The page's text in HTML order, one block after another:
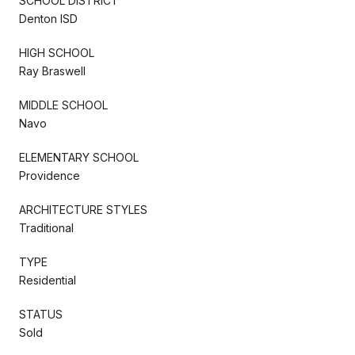
Denton ISD
HIGH SCHOOL
Ray Braswell
MIDDLE SCHOOL
Navo
ELEMENTARY SCHOOL
Providence
ARCHITECTURE STYLES
Traditional
TYPE
Residential
STATUS
Sold